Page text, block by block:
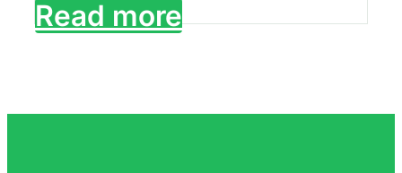
Read more